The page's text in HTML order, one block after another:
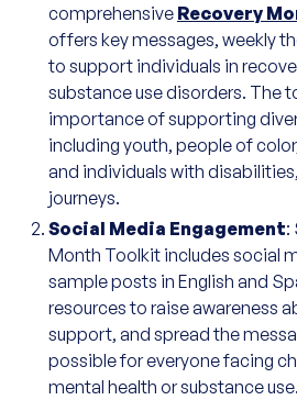
comprehensive Recovery
offers key messages, weekly
to support individuals in
substance use disorders. The
importance of supporting
including youth, people of
and individuals with
journeys.
Social Media Engagement:
Month Toolkit includes social
sample posts in English and
resources to raise awareness
support, and spread the
possible for everyone facing
mental health or substance